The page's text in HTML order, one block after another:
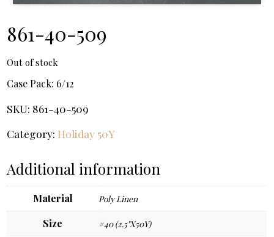
861-40-509
Out of stock
Case Pack: 6/12
SKU: 861-40-509
Category: Holiday 50Y
Additional information
Material Poly Linen
Size #40 (2.5"X50Y)